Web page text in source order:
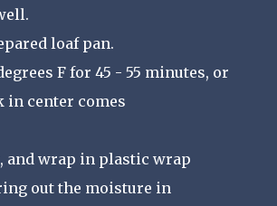
loaf pan.
F for 45 - 55 minutes, or
center comes
and wrap in plastic wrap
out the moisture in